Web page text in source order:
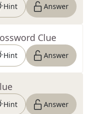
Hint Answer
Clue
Hint Answer
Hint Answer